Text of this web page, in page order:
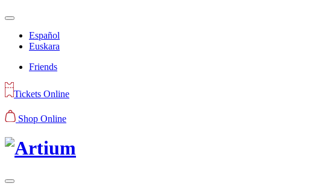
Español
Euskara
Friends
Tickets Online
Shop Online